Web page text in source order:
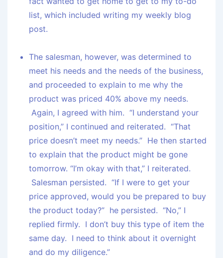
list, which included writing my weekly blog
post.
The salesman, however, was determined to
meet his needs and the needs of the business,
and proceeded to explain to me why the
product was priced 40% above my needs.
Again, I agreed with him. “I understand your
position,” I continued and reiterated. “That
price doesn’t meet my needs.” He then started
to explain that the product might be gone
tomorrow. “I’m okay with that,” I reiterated.
Salesman persisted. “If I were to get your
price approved, would you be prepared to buy
the product today?” he persisted. “No,” I
replied firmly. I don’t buy this type of item the
same day. I need to think about it overnight
and do my diligence.”